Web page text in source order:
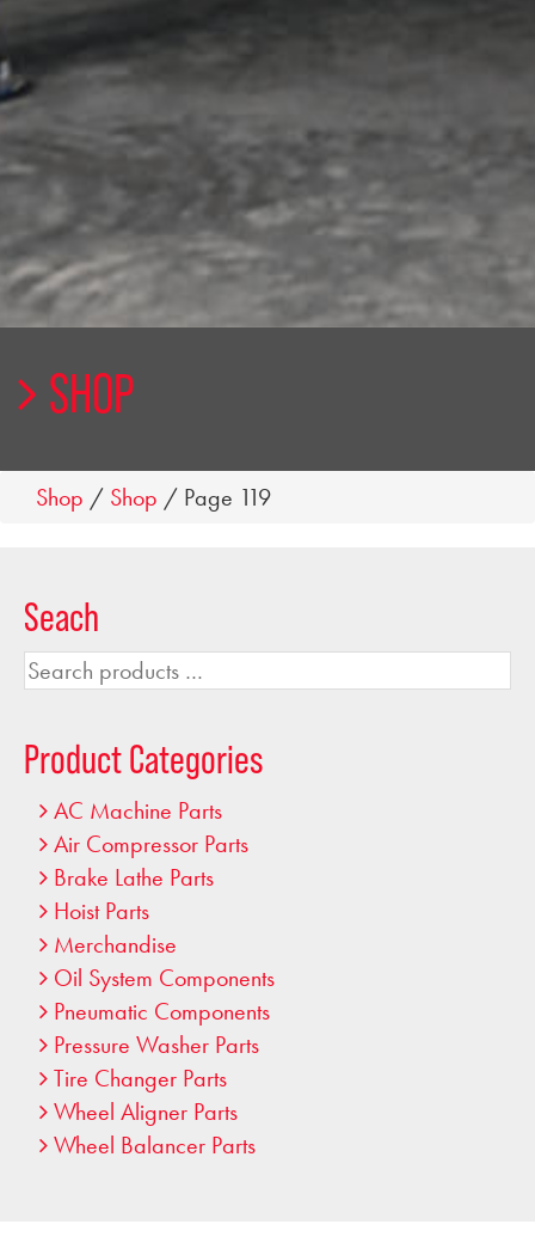
SHOP
Shop / Shop / Page 119
Seach
Search
Product Categories
AC Machine Parts
Air Compressor Parts
Brake Lathe Parts
Hoist Parts
Merchandise
Oil System Components
Pneumatic Components
Pressure Washer Parts
Tire Changer Parts
Wheel Aligner Parts
Wheel Balancer Parts